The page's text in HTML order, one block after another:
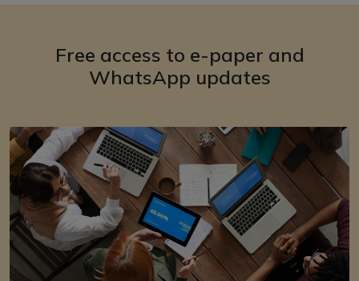
Free access to e-paper and
WhatsApp updates